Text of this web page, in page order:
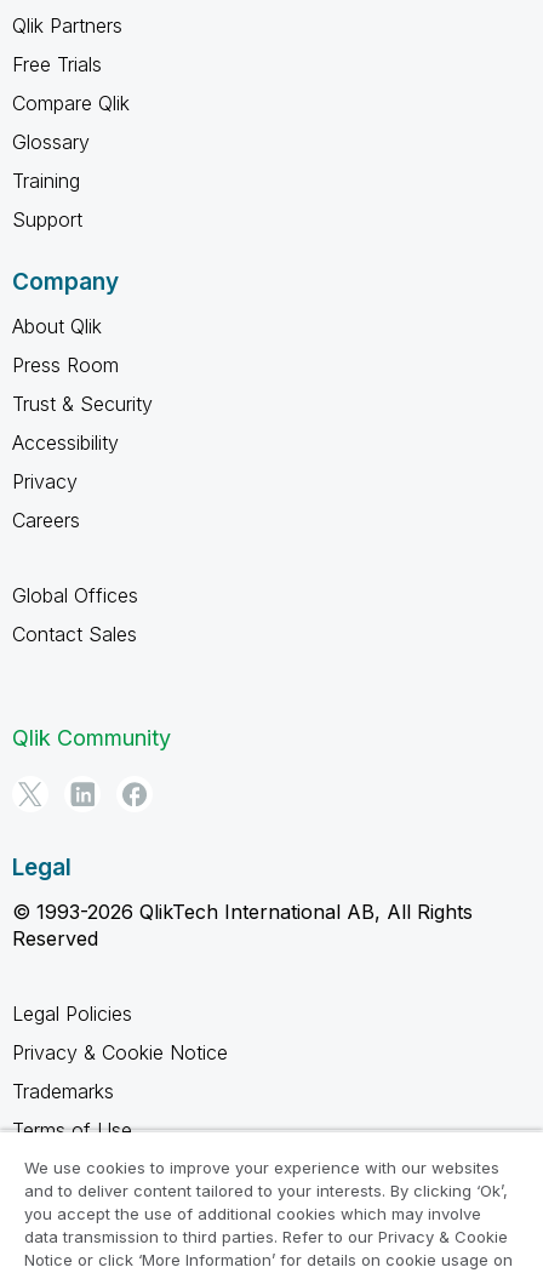
Qlik Partners
Free Trials
Compare Qlik
Glossary
Training
Support
Company
About Qlik
Press Room
Trust & Security
Accessibility
Privacy
Careers
Global Offices
Contact Sales
Qlik Community
Legal
© 1993-2026 QlikTech International AB, All Rights
Reserved
Legal Policies
Privacy & Cookie Notice
Trademarks
Terms of Use
Legal Agreements
Product Terms
Do not share my info
We use cookies to improve your experience with our websites
and to deliver content tailored to your interests. By clicking ‘Ok’,
you accept the use of additional cookies which may involve
data transmission to third parties. Refer to our Privacy & Cookie
Notice or click ‘More Information’ for details on cookie usage on